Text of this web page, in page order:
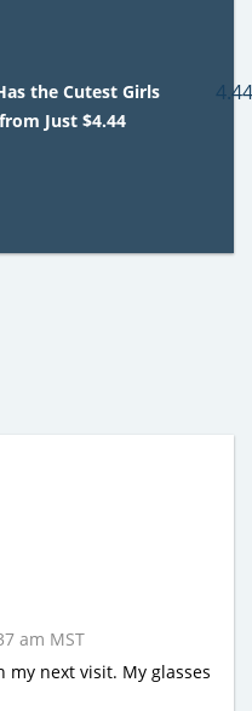
the Cutest Girls
Just $4.44
am MST
my next visit. My glasses